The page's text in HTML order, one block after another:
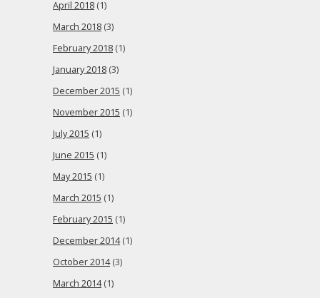
April 2018 (1)
March 2018 (3)
February 2018 (1)
January 2018 (3)
December 2015 (1)
November 2015 (1)
July 2015 (1)
June 2015 (1)
May 2015 (1)
March 2015 (1)
February 2015 (1)
December 2014(1)
October 2014(3)
March 2014(1)